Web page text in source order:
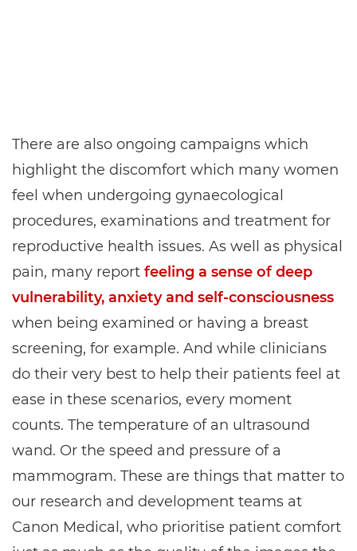
There are also ongoing campaigns which
highlight the discomfort which many women
feel when undergoing gynaecological
procedures, examinations and treatment for
reproductive health issues. As well as physical
pain, many report feeling a sense of deep
vulnerability, anxiety and self-consciousness
when being examined or having a breast
screening, for example. And while clinicians
do their very best to help their patients feel at
ease in these scenarios, every moment
counts. The temperature of an ultrasound
wand. Or the speed and pressure of a
mammogram. These are things that matter to
our research and development teams at
Canon Medical, who prioritise patient comfort